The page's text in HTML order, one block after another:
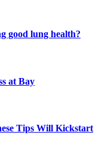
good lung health?
at Bay
Tips Will Kickstart